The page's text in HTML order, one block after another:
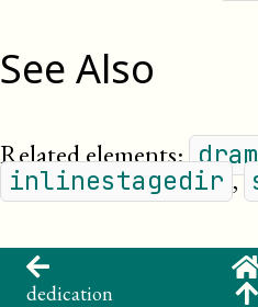
See Also
Related elements:
inlinestagedir ,
dedication